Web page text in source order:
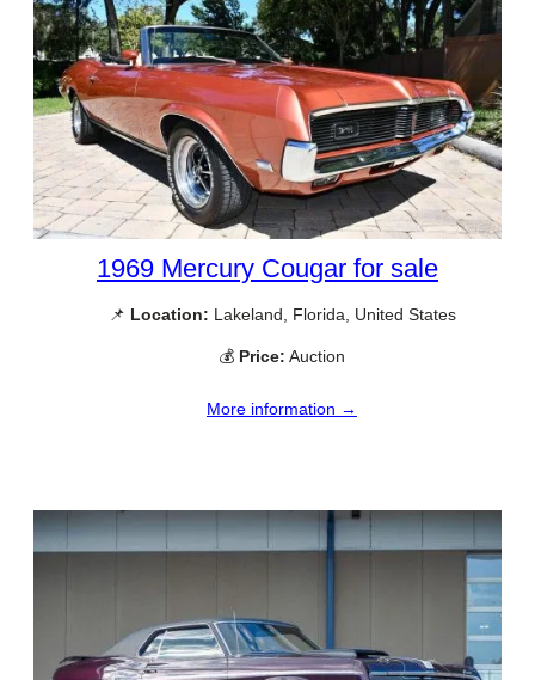
1969 Mercury Cougar for sale
📌 Location: Lakeland, Florida, United States
💰 Price: Auction
More information →